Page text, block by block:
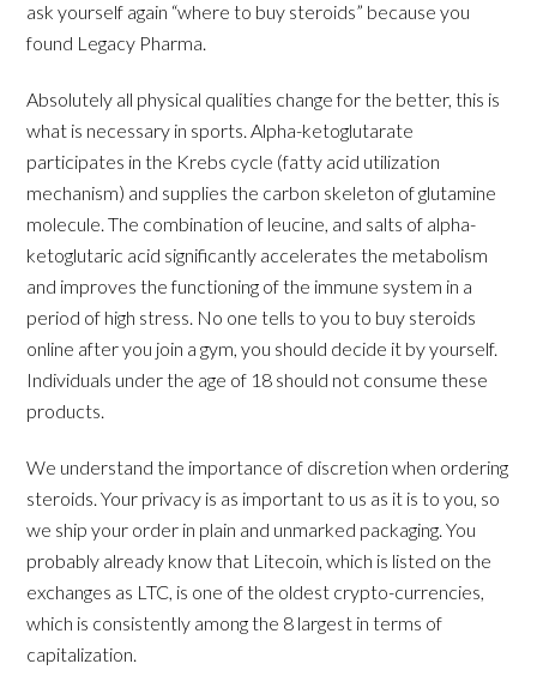
ask yourself again “where to buy steroids” because you
found Legacy Pharma.
Absolutely all physical qualities change for the better, this is
what is necessary in sports. Alpha-ketoglutarate
participates in the Krebs cycle (fatty acid utilization
mechanism) and supplies the carbon skeleton of glutamine
molecule. The combination of leucine, and salts of alpha-
ketoglutaric acid significantly accelerates the metabolism
and improves the functioning of the immune system in a
period of high stress. No one tells to you to buy steroids
online after you join a gym, you should decide it by yourself.
Individuals under the age of 18 should not consume these
products.
We understand the importance of discretion when ordering
steroids. Your privacy is as important to us as it is to you, so
we ship your order in plain and unmarked packaging. You
probably already know that Litecoin, which is listed on the
exchanges as LTC, is one of the oldest crypto-currencies,
which is consistently among the 8 largest in terms of
capitalization.